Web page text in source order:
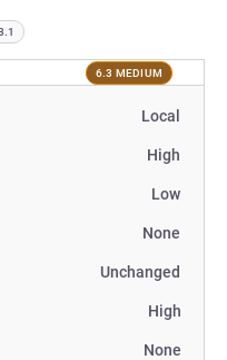
6.3 MEDIUM
Local
High
Low
None
Unchanged
High
None